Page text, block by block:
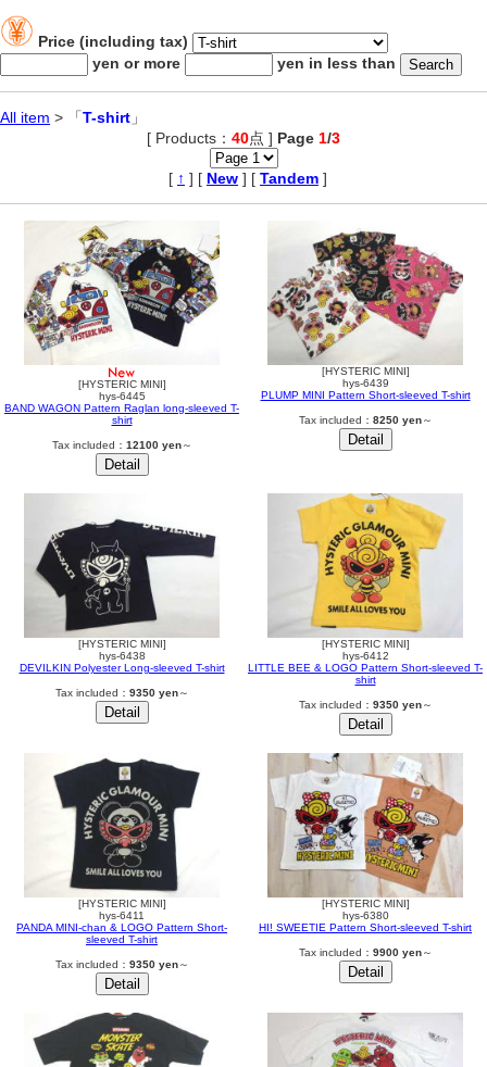
Price (including tax)
yen or more
yen in less than
All item > 「T-shirt 」
[ Products： 40点 ] Page 1/3
[ ↑ ] [ New ] [ Tandem ]
[HYSTERIC MINI]
hys-6445
BAND WAGON Pattern Raglan long-sleeved T-
shirt
Tax included： 12100 yen～
[HYSTERIC MINI]
hys-6439
PLUMP MINI Pattern Short-sleeved T-shirt
Tax included： 8250 yen～
[HYSTERIC MINI]
hys-6438
DEVILKIN Polyester Long-sleeved T-shirt
Tax included： 9350 yen～
[HYSTERIC MINI]
hys-6412
LITTLE BEE & LOGO Pattern Short-sleeved T-
shirt
Tax included： 9350 yen～
[HYSTERIC MINI]
hys-6411
PANDA MINI-chan & LOGO Pattern Short-
sleeved T-shirt
Tax included： 9350 yen～
[HYSTERIC MINI]
hys-6380
HI! SWEETIE Pattern Short-sleeved T-shirt
Tax included： 9900 yen～